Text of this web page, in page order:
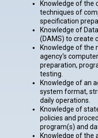
Knowledge of the
techniques of
specification
Knowledge of
(DAMS) to create
Knowledge of the
agency's
preparation,
testing.
Knowledge of an
system format,
daily operations.
Knowledge of
policies and
program(s) and
Knowledge of the